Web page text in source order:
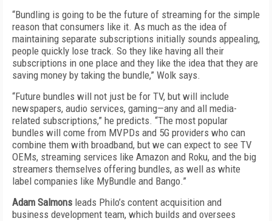
“Bundling is going to be the future of streaming for the simple
reason that consumers like it. As much as the idea of
maintaining separate subscriptions initially sounds appealing,
people quickly lose track. So they like having all their
subscriptions in one place and they like the idea that they are
saving money by taking the bundle,” Wolk says.
“Future bundles will not just be for TV, but will include
newspapers, audio services, gaming—any and all media-
related subscriptions,” he predicts. “The most popular
bundles will come from MVPDs and 5G providers who can
combine them with broadband, but we can expect to see TV
OEMs, streaming services like Amazon and Roku, and the big
streamers themselves offering bundles, as well as white
label companies like MyBundle and Bango.”
Adam Salmons leads Philo’s content acquisition and
business development team, which builds and oversees